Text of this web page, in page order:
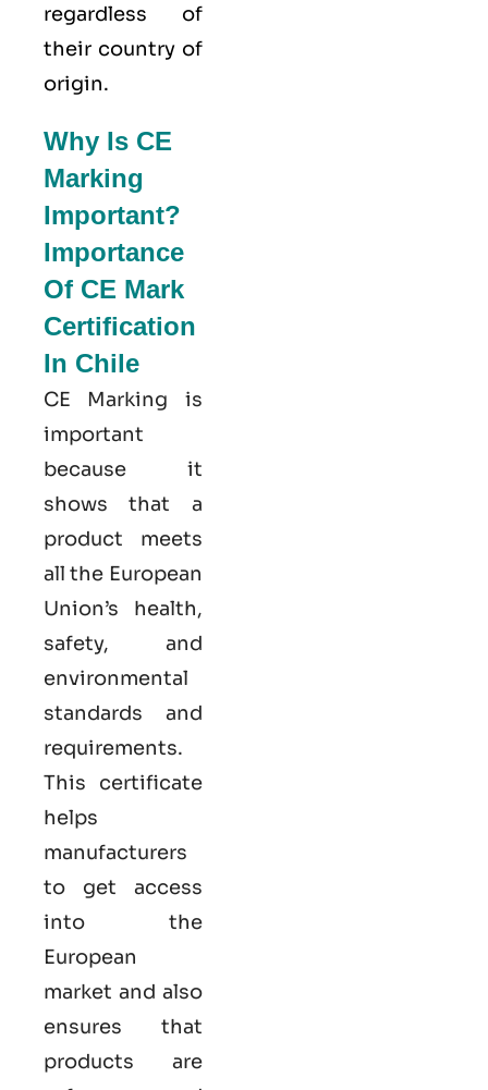
regardless of
their country of
origin.
Why Is CE
Marking
Important?
Importance
Of CE Mark
Certification
In Chile
CE Marking is
important
because it
shows that a
product meets
all the European
Union’s health,
safety, and
environmental
standards and
requirements.
This certificate
helps
manufacturers
to get access
into the
European
market and also
ensures that
products are